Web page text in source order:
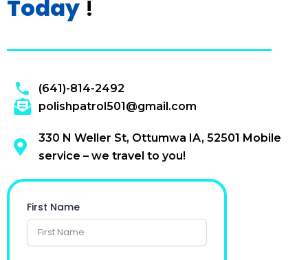
Today !
(641)-814-2492
polishpatrol501@gmail.com
330 N Weller St, Ottumwa IA, 52501 Mobile
service – we travel to you!
First Name